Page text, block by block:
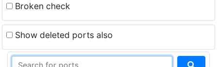
Broken check
Show deleted ports also